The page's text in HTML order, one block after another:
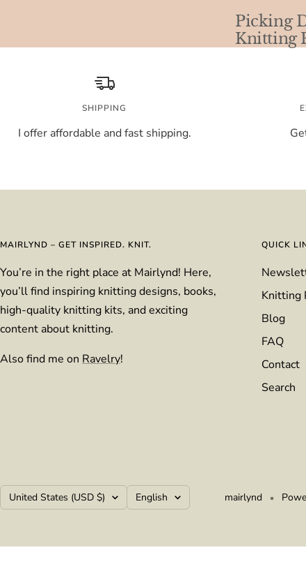
Picking
Knitting
SHIPPING
I offer affordable and fast shipping.
MAIRLYND – GET INSPIRED. KNIT.
You’re in the right place at Mairlynd! Here,
you’ll find inspiring knitting designs, books,
high-quality knitting kits, and exciting
content about knitting.
Also find me on Ravelry!
QUICK
Knitting
Blog
FAQ
Contact
Search
Country/region
United States (USD $) Language
English mairlynd